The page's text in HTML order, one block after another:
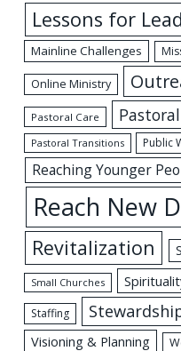
Lessons for
Mainline Challenges
Online Ministry
Pastoral Care
Pastoral Transitions Public
Reaching Younger
Reach New
Revitalization
Small Churches
Staffing
Visioning & Planning